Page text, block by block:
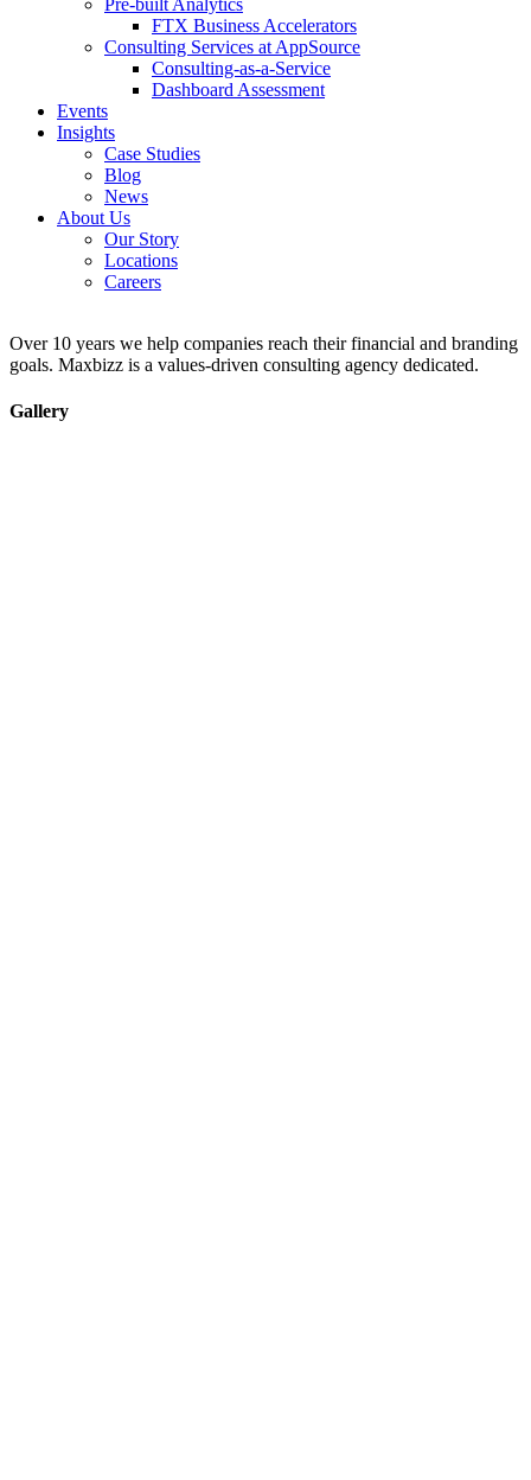
FTX Business Accelerators
Consulting Services at AppSource
Consulting-as-a-Service
Dashboard Assessment
Events
Insights
Case Studies
Blog
News
About Us
Our Story
Locations
Careers
Over 10 years we help companies reach their financial and branding
goals. Maxbizz is a values-driven consulting agency dedicated.
Gallery